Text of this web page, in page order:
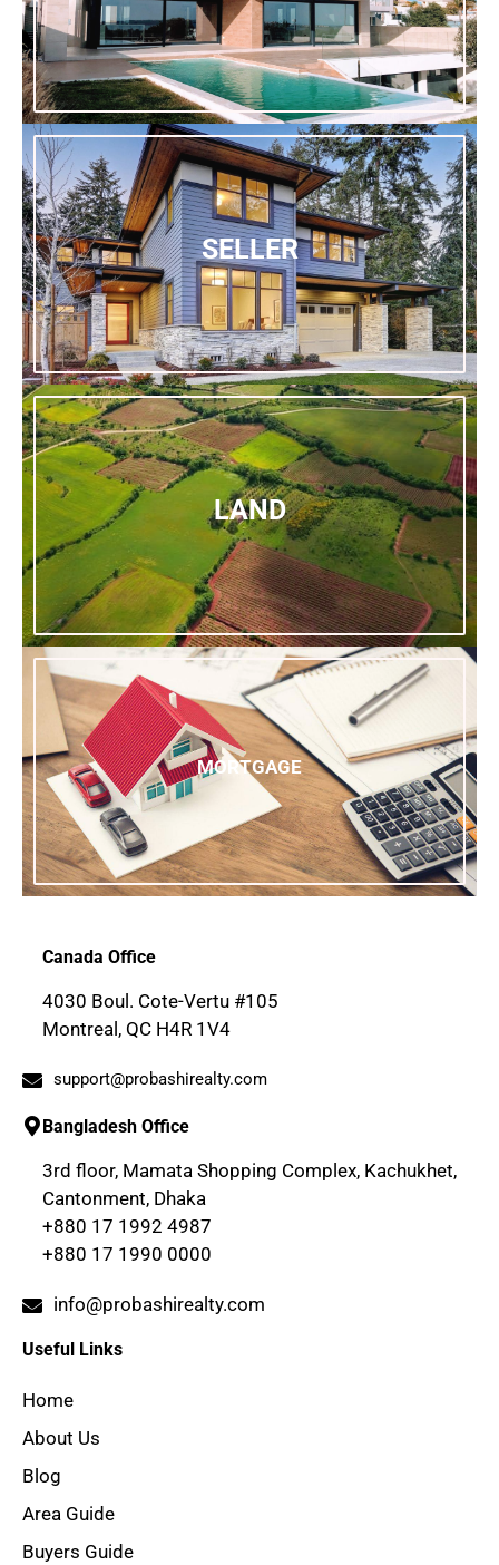
SELLER
LAND
MORTGAGE
Canada Office
4030 Boul. Cote-Vertu #105
Montreal, QC H4R 1V4
support@probashirealty.com
Bangladesh Office
3rd floor, Mamata Shopping Complex, Kachukhet,
Cantonment, Dhaka
+880 17 1992 4987
+880 17 1990 0000
info@probashirealty.com
Useful Links
Home
About Us
Blog
Area Guide
Buyers Guide